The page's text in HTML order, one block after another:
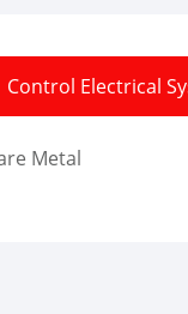
Control Electrical
Metal